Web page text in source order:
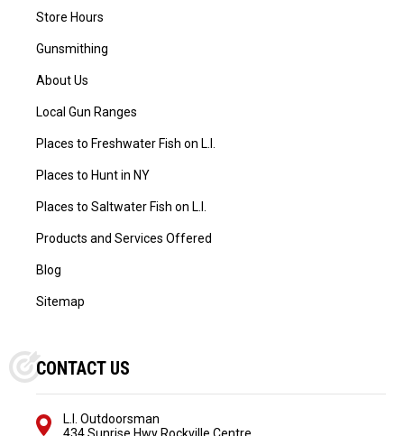
Store Hours
Gunsmithing
About Us
Local Gun Ranges
Places to Freshwater Fish on L.I.
Places to Hunt in NY
Places to Saltwater Fish on L.I.
Products and Services Offered
Blog
Sitemap
CONTACT US
L.I. Outdoorsman